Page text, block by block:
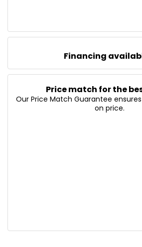
Financing
Price match for the
Our Price Match Guarantee
on price.